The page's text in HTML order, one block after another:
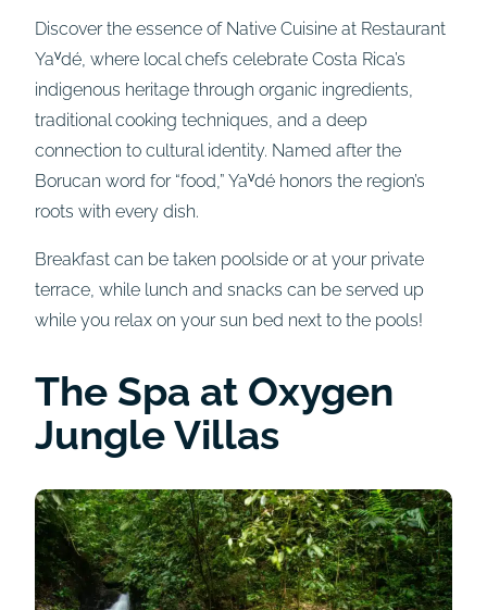
Discover the essence of Native Cuisine at Restaurant
Yaⱽdé, where local chefs celebrate Costa Rica’s
indigenous heritage through organic ingredients,
traditional cooking techniques, and a deep
connection to cultural identity. Named after the
Borucan word for “food,” Yaⱽdé honors the region’s
roots with every dish.
Breakfast can be taken poolside or at your private
terrace, while lunch and snacks can be served up
while you relax on your sun bed next to the pools!
The Spa at Oxygen
Jungle Villas